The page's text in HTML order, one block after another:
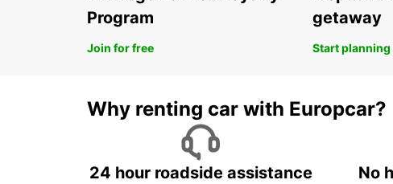
Program
Join for free
getaway
Start planning
Why renting car with Europcar?
24 hour roadside assistance No